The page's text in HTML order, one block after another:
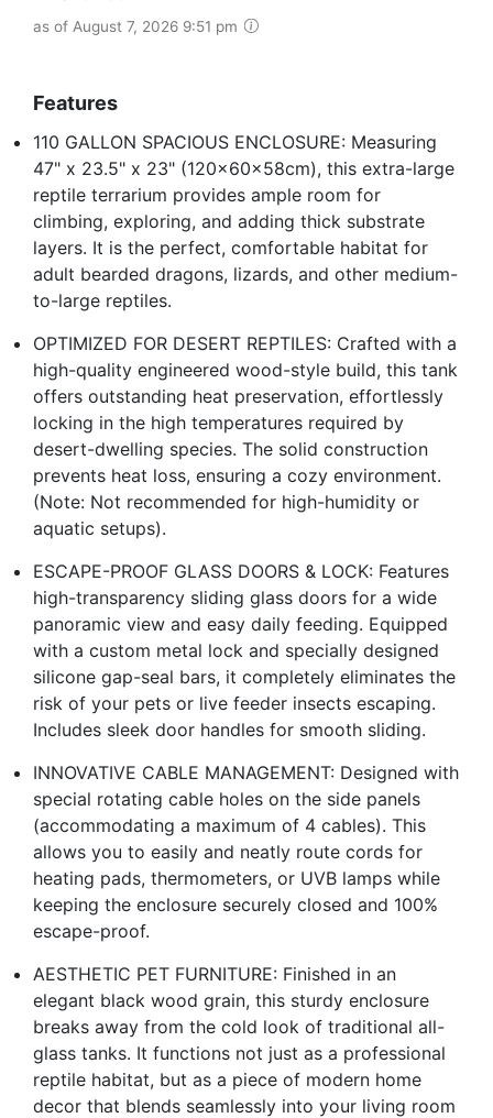
as of August 7, 2026 9:51 pm
Features
110 GALLON SPACIOUS ENCLOSURE: Measuring
47" x 23.5" x 23" (120x60x58cm), this extra-large
reptile terrarium provides ample room for
climbing, exploring, and adding thick substrate
layers. It is the perfect, comfortable habitat for
adult bearded dragons, lizards, and other medium-
to-large reptiles.
OPTIMIZED FOR DESERT REPTILES: Crafted with a
high-quality engineered wood-style build, this tank
offers outstanding heat preservation, effortlessly
locking in the high temperatures required by
desert-dwelling species. The solid construction
prevents heat loss, ensuring a cozy environment.
(Note: Not recommended for high-humidity or
aquatic setups).
ESCAPE-PROOF GLASS DOORS & LOCK: Features
high-transparency sliding glass doors for a wide
panoramic view and easy daily feeding. Equipped
with a custom metal lock and specially designed
silicone gap-seal bars, it completely eliminates the
risk of your pets or live feeder insects escaping.
Includes sleek door handles for smooth sliding.
INNOVATIVE CABLE MANAGEMENT: Designed with
special rotating cable holes on the side panels
(accommodating a maximum of 4 cables). This
allows you to easily and neatly route cords for
heating pads, thermometers, or UVB lamps while
keeping the enclosure securely closed and 100%
escape-proof.
AESTHETIC PET FURNITURE: Finished in an
elegant black wood grain, this sturdy enclosure
breaks away from the cold look of traditional all-
glass tanks. It functions not just as a professional
reptile habitat, but as a piece of modern home
decor that blends seamlessly into your living room